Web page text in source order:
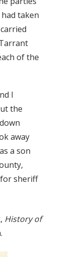
taken
of the
I
the
away
a son
for sheriff
History of